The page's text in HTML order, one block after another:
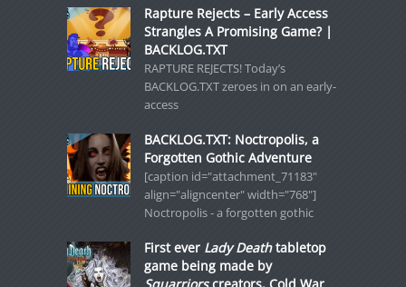
Rapture Rejects – Early Access
Strangles A Promising Game? |
BACKLOG.TXT
RAPTURE REJECTS! Today’s
BACKLOG.TXT zeroes in on an early-
access
BACKLOG.TXT: Noctropolis, a
Forgotten Gothic Adventure
[caption id="attachment_71183"
align="aligncenter" width="768"]
Noctropolis - a forgotten gothic
First ever Lady Deathtabletop
game being made by